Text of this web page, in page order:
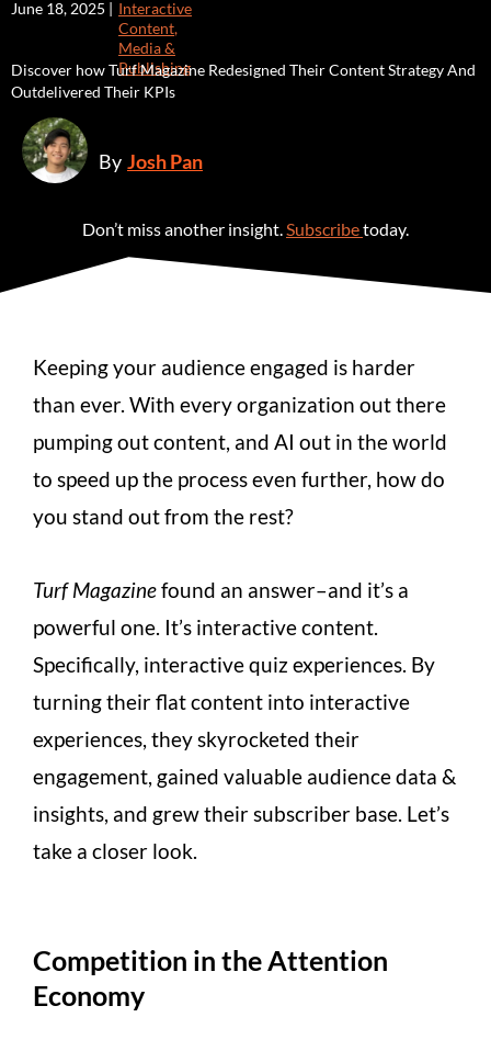
June 18, 2025 | Interactive
Content,
Media &
Publishing
Discover how Turf Magazine Redesigned Their Content Strategy And
Outdelivered Their KPIs
By Josh Pan
Don’t miss another insight. Subscribetoday.
Keeping your audience engaged is harder
than ever. With every organization out there
pumping out content, and AI out in the world
to speed up the process even further, how do
you stand out from the rest?
Turf Magazinefound an answer–and it’s a
powerful one. It’s interactive content.
Specifically, interactive quiz experiences. By
turning their flat content into interactive
experiences, they skyrocketed their
engagement, gained valuable audience data &
insights, and grew their subscriber base. Let’s
take a closer look.
Competition in the Attention
Economy